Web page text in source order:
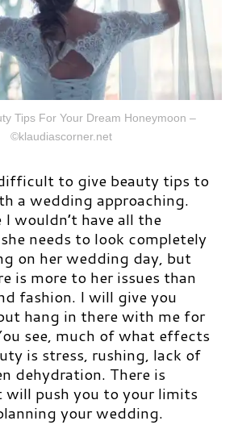
Tips For Your Dream Honeymoon –
©klaudiascorner.net
to give beauty tips to
a wedding approaching.
I wouldn’t have all the
needs to look completely
on her wedding day, but
is more to her issues than
fashion. I will give you
hang in there with me for
see, much of what effects
is stress, rushing, lack of
dehydration. There is
push you to your limits
your wedding.